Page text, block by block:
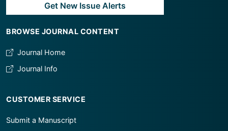
Get New Issue Alerts
BROWSE JOURNAL CONTENT
Journal Home
Journal Info
CUSTOMER SERVICE
Submit a Manuscript